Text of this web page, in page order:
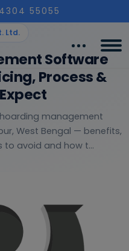
55055
Ltd.
Software
Process &
management
West Bengal — benefits,
to avoid and how t...